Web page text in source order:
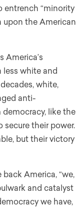
entrench “minority
upon the American
America’s
less white and
white,
anti-
like the
secure their power.
but their victory
America, “we,
and catalyst
we have,